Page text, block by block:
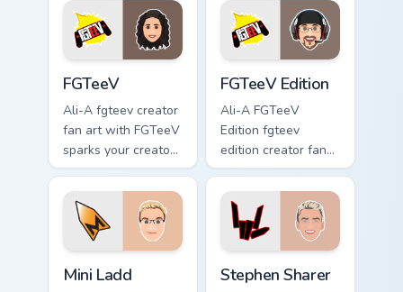
flair.
viral video energy.
FGTeeV
Ali-A fgteev creator
fan art with FGTeeV
sparks your creator
custom cursor clicks
with viral video
energy.
FGTeeV Edition
Ali-A FGTeeV
Edition fgteev
edition creator fan
art colors your
custom cursor
pointer with
YouTuber channel
Mini Ladd Stephen Sharer